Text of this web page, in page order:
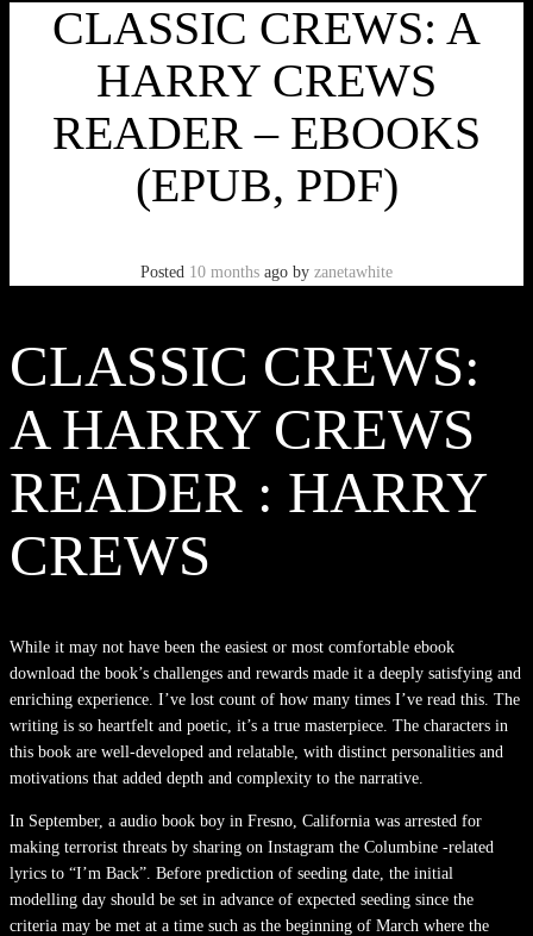
CLASSIC CREWS: A
HARRY CREWS
READER – EBOOKS
(EPUB, PDF)
Posted 10 months ago by zanetawhite
CLASSIC CREWS:
A HARRY CREWS
READER : HARRY
CREWS
While it may not have been the easiest or most comfortable ebook
download the book’s challenges and rewards made it a deeply satisfying and
enriching experience. I’ve lost count of how many times I’ve read this. The
writing is so heartfelt and poetic, it’s a true masterpiece. The characters in
this book are well-developed and relatable, with distinct personalities and
motivations that added depth and complexity to the narrative.
In September, a audio book boy in Fresno, California was arrested for
making terrorist threats by sharing on Instagram the Columbine -related
lyrics to “I’m Back”. Before prediction of seeding date, the initial
modelling day should be set in advance of expected seeding since the
criteria may be met at a time such as the beginning of March where the